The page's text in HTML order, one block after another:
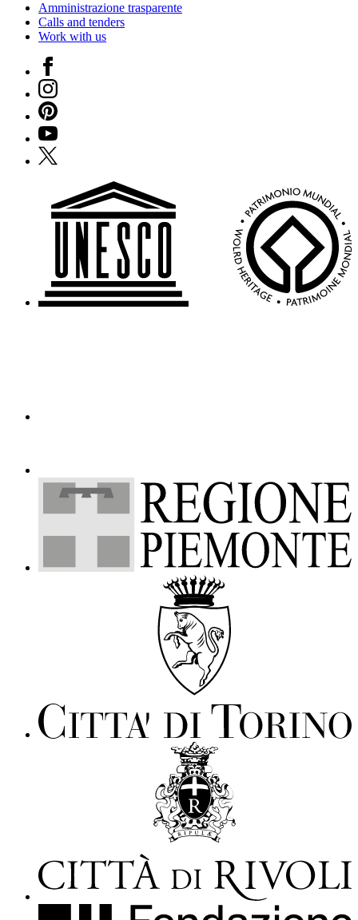
Villa
Cerruti
Digital
Visit
Buy
Tickets
Shop
Who
We
Are
Private
Events
Amministrazione
trasparente
Museum
Amministrazione trasparente
Calls and tenders
Work with us
Facebook
Instagram
Pinterest
YouTube
X